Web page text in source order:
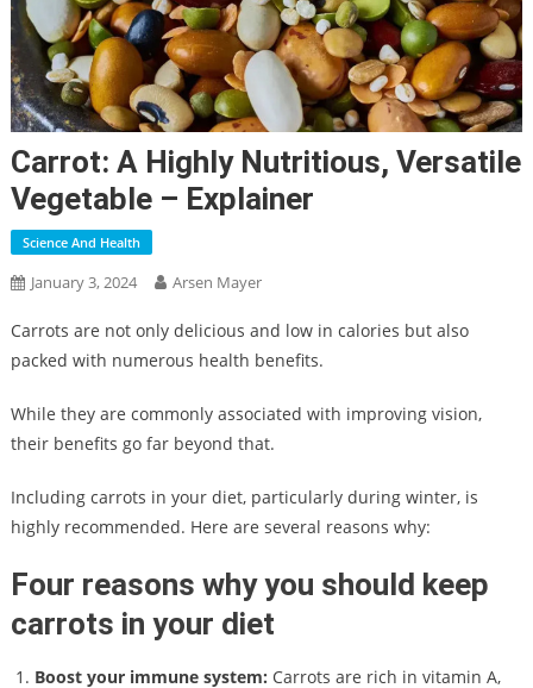
Carrot: A Highly Nutritious, Versatile
Vegetable – Explainer
Science And Health
January 3, 2024 Arsen Mayer
Carrots are not only delicious and low in calories but also
packed with numerous health benefits.
While they are commonly associated with improving vision,
their benefits go far beyond that.
Including carrots in your diet, particularly during winter, is
highly recommended. Here are several reasons why:
Four reasons why you should keep
carrots in your diet
Boost your immune system: Carrots are rich in vitamin A,